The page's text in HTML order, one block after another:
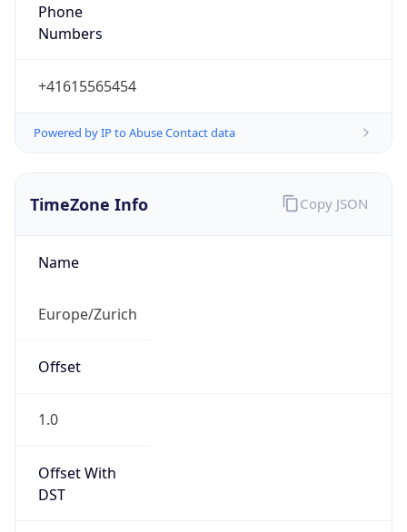
Phone
Numbers
+41615565454
Powered by IP to Abuse Contact data
TimeZone Info
Name
Europe/Zurich
Offset
1.0
Offset With
DST
Copy JSON